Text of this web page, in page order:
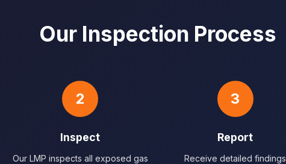
Our Inspection Process
2
Inspect
Our LMP inspects all exposed gas
3
Report
Receive detailed findings